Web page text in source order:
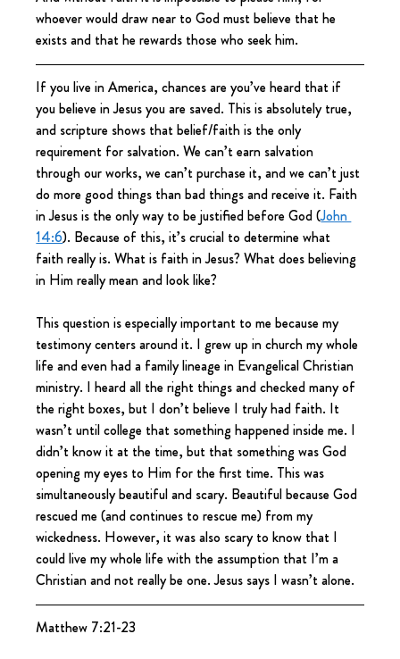
whoever would draw near to God must believe that he
exists and that he rewards those who seek him.
If you live in America, chances are you’ve heard that if
you believe in Jesus you are saved. This is absolutely true,
and scripture shows that belief/faith is the only
requirement for salvation. We can’t earn salvation
through our works, we can’t purchase it, and we can’t just
do more good things than bad things and receive it. Faith
in Jesus is the only way to be justified before God (John
14:6). Because of this, it’s crucial to determine what
faith really is. What is faith in Jesus? What does believing
in Him really mean and look like?
This question is especially important to me because my
testimony centers around it. I grew up in church my whole
life and even had a family lineage in Evangelical Christian
ministry. I heard all the right things and checked many of
the right boxes, but I don’t believe I truly had faith. It
wasn’t until college that something happened inside me. I
didn’t know it at the time, but that something was God
opening my eyes to Him for the first time. This was
simultaneously beautiful and scary. Beautiful because God
rescued me (and continues to rescue me) from my
wickedness. However, it was also scary to know that I
could live my whole life with the assumption that I’m a
Christian and not really be one. Jesus says I wasn’t alone.
Matthew 7:21-23